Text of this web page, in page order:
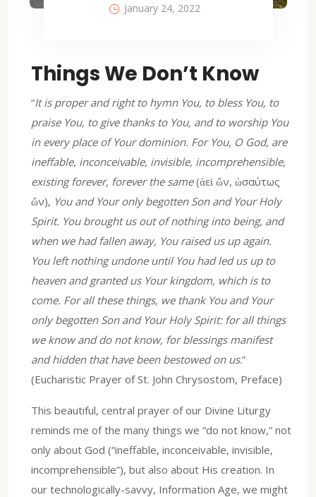
January 24, 2022
Things We Don’t Know
“It is proper and right to hymn You, to bless You, to
praise You, to give thanks to You, and to worship You
in every place of Your dominion. For You, O God, are
ineffable, inconceivable, invisible, incomprehensible,
existing forever, forever the same(ἀεὶ ὤν, ὡσαύτως
ὤν), You and Your only begotten Son and Your Holy
Spirit. You brought us out of nothing into being, and
when we had fallen away, You raised us up again.
You left nothing undone until You had led us up to
heaven and granted us Your kingdom, which is to
come. For all these things, we thank You and Your
only begotten Son and Your Holy Spirit: for all things
we know and do not know, for blessings manifest
and hidden that have been bestowed on us.”
(Eucharistic Prayer of St. John Chrysostom, Preface)
This beautiful, central prayer of our Divine Liturgy
reminds me of the many things we “do not know,” not
only about God (“ineffable, inconceivable, invisible,
incomprehensible”), but also about His creation. In
our technologically-savvy, Information Age, we might